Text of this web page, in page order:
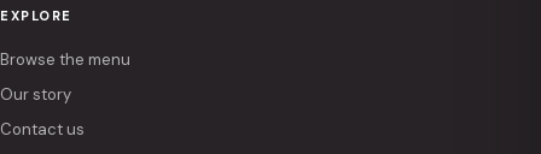
EXPLORE
Browse the menu
Our story
Contact us